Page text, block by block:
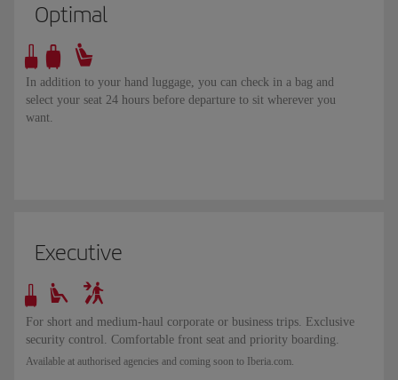
Optimal
In addition to your hand luggage, you can check in a bag and
select your seat 24 hours before departure to sit wherever you
want.
Executive
For short and medium-haul corporate or business trips. Exclusive
security control. Comfortable front seat and priority boarding.
Available at authorised agencies and coming soon to Iberia.com.